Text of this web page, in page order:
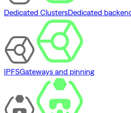
Dedicated ClustersDedicated
IPFSGateways and pinning